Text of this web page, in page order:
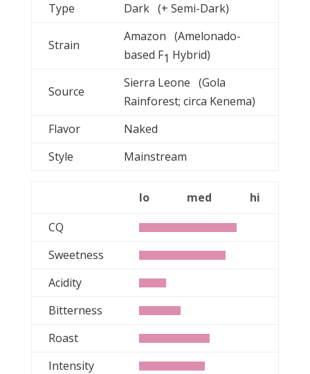
Type
Dark (+ Semi-Dark)
Strain
Amazon (Amelonado-
based F1 Hybrid)
Source
Sierra Leone (Gola
Rainforest; circa Kenema)
Flavor
Naked
Style
Mainstream
lo med
hi
CQ
Sweetness
Acidity
Bitterness
Roast
Intensity